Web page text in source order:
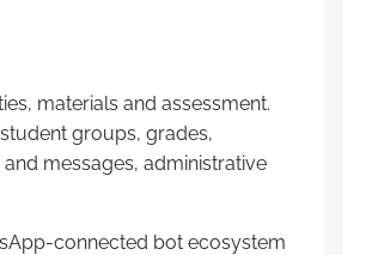
materials and assessment.
groups, grades,
messages, administrative
connected bot ecosystem